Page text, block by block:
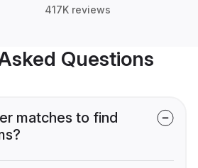
417K reviews
Questions
matches to find